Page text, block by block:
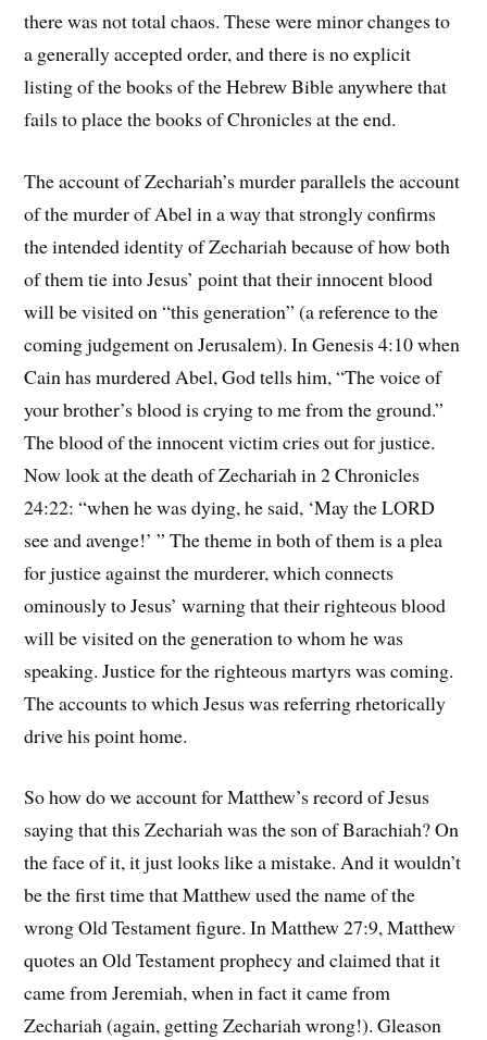
there was not total chaos. These were minor changes to
a generally accepted order, and there is no explicit
listing of the books of the Hebrew Bible anywhere that
fails to place the books of Chronicles at the end.
The account of Zechariah’s murder parallels the account
of the murder of Abel in a way that strongly confirms
the intended identity of Zechariah because of how both
of them tie into Jesus’ point that their innocent blood
will be visited on “this generation” (a reference to the
coming judgement on Jerusalem). In Genesis 4:10 when
Cain has murdered Abel, God tells him, “The voice of
your brother’s blood is crying to me from the ground.”
The blood of the innocent victim cries out for justice.
Now look at the death of Zechariah in 2 Chronicles
24:22: “when he was dying, he said, ‘May the LORD
see and avenge!’ ” The theme in both of them is a plea
for justice against the murderer, which connects
ominously to Jesus’ warning that their righteous blood
will be visited on the generation to whom he was
speaking. Justice for the righteous martyrs was coming.
The accounts to which Jesus was referring rhetorically
drive his point home.
So how do we account for Matthew’s record of Jesus
saying that this Zechariah was the son of Barachiah? On
the face of it, it just looks like a mistake. And it wouldn’t
be the first time that Matthew used the name of the
wrong Old Testament figure. In Matthew 27:9, Matthew
quotes an Old Testament prophecy and claimed that it
came from Jeremiah, when in fact it came from
Zechariah (again, getting Zechariah wrong!). Gleason